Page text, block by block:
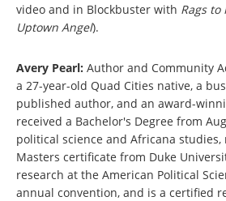
video and in Blockbuster with Rags to
Uptown Angel).
Avery Pearl: Author and Community
a 27-year-old Quad Cities native, a
published author, and an award-
received a Bachelor's Degree from
political science and Africana studies,
Masters certificate from Duke
research at the American Political
annual convention, and is a certified